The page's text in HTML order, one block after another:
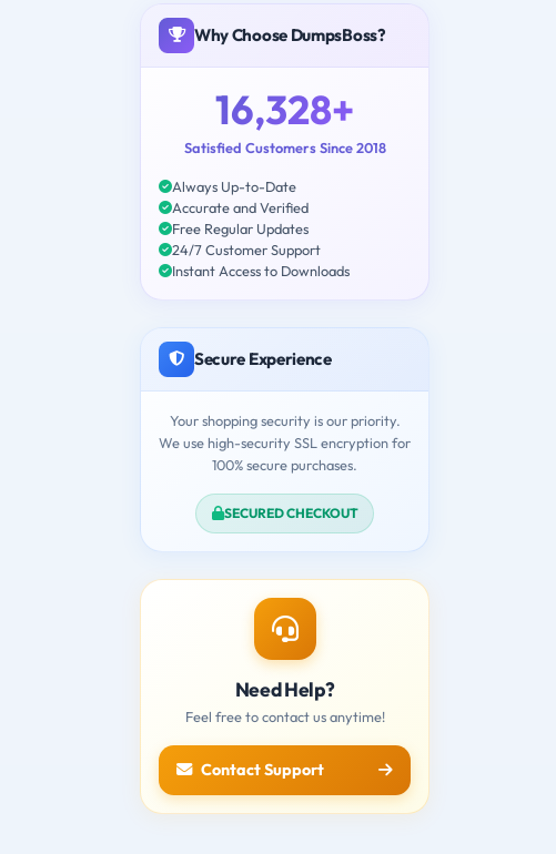
Why Choose DumpsBoss?
16,328+
Satisfied Customers Since 2018
Always Up-to-Date
Accurate and Verified
Free Regular Updates
24/7 Customer Support
Instant Access to Downloads
Secure Experience
Your shopping security is our priority.
We use high-security SSL encryption for
100% secure purchases.
SECURED CHECKOUT
Need Help?
Feel free to contact us anytime!
Contact Support